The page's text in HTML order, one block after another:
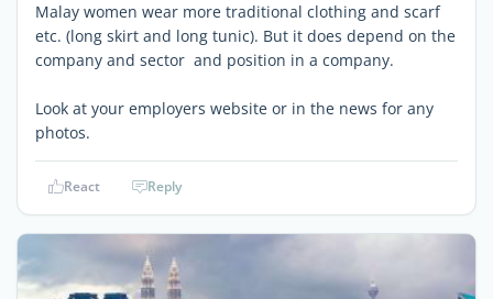
Malay women wear more traditional clothing and scarf
etc. (long skirt and long tunic). But it does depend on the
company and sector and position in a company.
Look at your employers website or in the news for any
photos.
React Reply